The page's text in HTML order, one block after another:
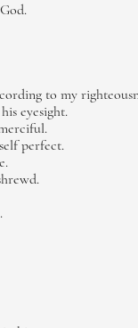
to my
eyesight.
perfect.